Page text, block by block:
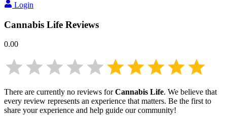
Login
Cannabis Life Reviews
0.00
There are currently no reviews forCannabis Life. We believe that
every review represents an experience that matters. Be the first to
share your experience and help guide our community!